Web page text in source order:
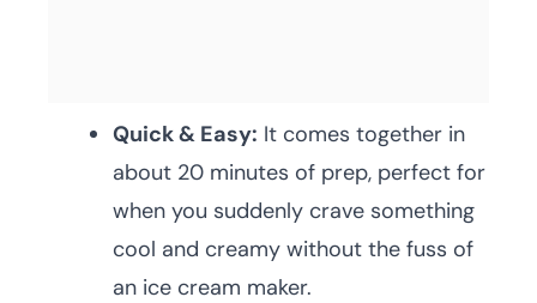
Quick & Easy: It comes together in
about 20 minutes of prep, perfect for
when you suddenly crave something
cool and creamy without the fuss of
an ice cream maker.